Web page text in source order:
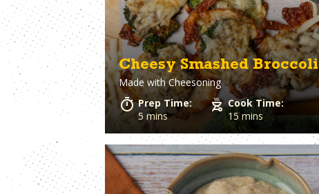
Cheesy Smashed Broccoli
Made withCheesoning
Prep Time:
5 mins
Cook Time:
15 mins